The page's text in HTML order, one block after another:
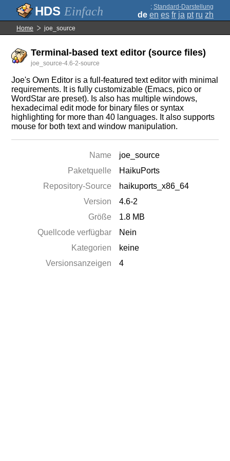
Einfach ; Standard-Darstellung
de en es fr ja pt ru zh
Home joe_source
Terminal-based text editor (source files)
joe_source-4.6-2-source
Joe's Own Editor is a full-featured text editor with minimal
requirements. It is fully customizable (Emacs, pico or
WordStar are preset). Is also has multiple windows,
hexadecimal edit mode for binary files or syntax
highlighting for more than 40 languages. It also supports
mouse for both text and window manipulation.
Name
joe_source
Paketquelle
HaikuPorts
Repository-Source
haikuports_x86_64
Version
4.6-2
Größe
1.8 MB
Quellcode verfügbar
Nein
Kategorien
keine
Versionsanzeigen
4